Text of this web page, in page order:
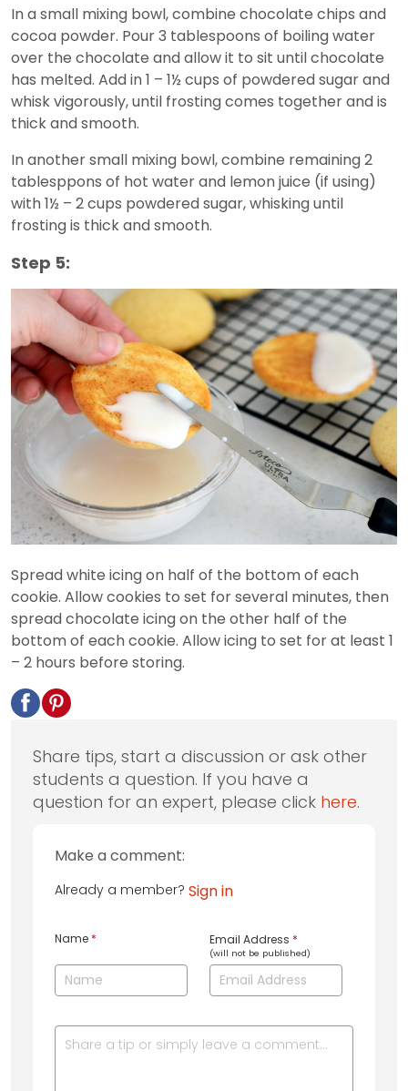
In a small mixing bowl, combine chocolate chips and
cocoa powder. Pour 3 tablespoons of boiling water
over the chocolate and allow it to sit until chocolate
has melted. Add in 1 – 1½ cups of powdered sugar and
whisk vigorously, until frosting comes together and is
thick and smooth.
In another small mixing bowl, combine remaining 2
tablesppons of hot water and lemon juice (if using)
with 1½ – 2 cups powdered sugar, whisking until
frosting is thick and smooth.
Step 5:
Spread white icing on half of the bottom of each
cookie. Allow cookies to set for several minutes, then
spread chocolate icing on the other half of the
bottom of each cookie. Allow icing to set for at least 1
– 2 hours before storing.
Share tips, start a discussion or ask other
students a question. If you have a
question for an expert, please click here.
Make a comment:
Already a member? Sign in
Name * Email Address *
(will not be published)